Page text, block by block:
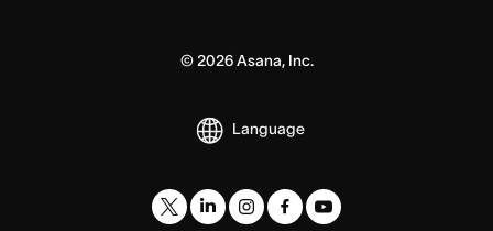
© 2026Asana, Inc.
Language